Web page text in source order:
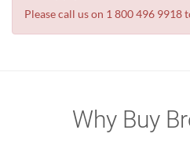
Please call us on 1 800 496 9918
Why Buy